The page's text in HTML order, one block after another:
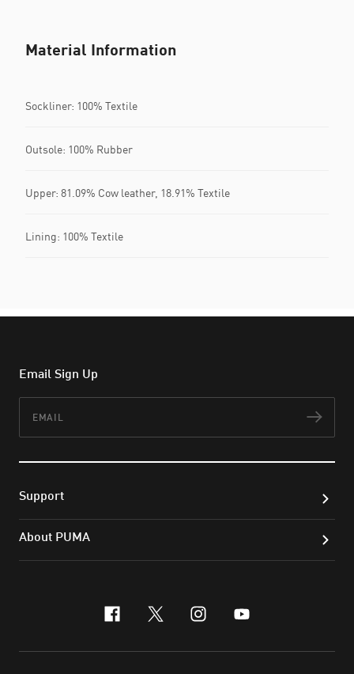
Material Information
Sockliner: 100% Textile
Outsole: 100% Rubber
Upper: 81.09% Cow leather, 18.91% Textile
Lining: 100% Textile
Email Sign Up
Support
About PUMA
facebook
x-twitter
instagram
youtube